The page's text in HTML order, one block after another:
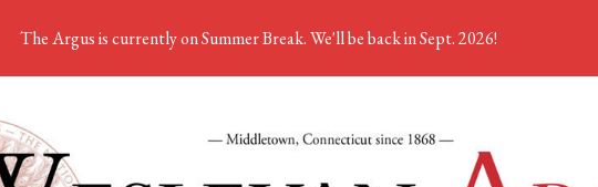
The Argus is currently on Summer Break. We'll be back in Sept. 2026!